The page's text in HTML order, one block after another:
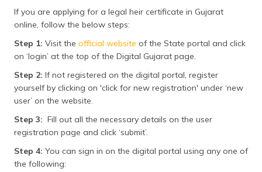
If you are applying for a legal heir certificate in Gujarat
online, follow the below steps:
Step 1: Visit the official website of the State portal and click
on ‘login’ at the top of the Digital Gujarat page.
Step 2: If not registered on the digital portal, register
yourself by clicking on 'click for new registration' under ‘new
user’ on the website.
Step 3: Fill out all the necessary details on the user
registration page and click ‘submit’.
Step 4: You can sign in on the digital portal using any one of
the following: